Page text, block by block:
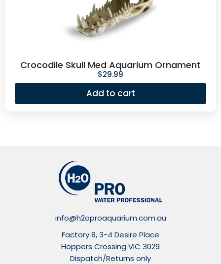
Crocodile Skull Med Aquarium Ornament
$29.99
Add to cart
info@h2oproaquarium.com.au
Factory 8, 3-4 Desire Place
Hoppers Crossing VIC 3029
Dispatch/Returns only